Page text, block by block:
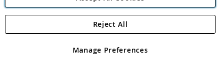
Angling Direct Plc
Angling Direct plc, 2D Wendover Road, Rackheath Industrial
registered in England and Wales No 05151321. VAT No GB 152140945
Manage Preferences
Reject All